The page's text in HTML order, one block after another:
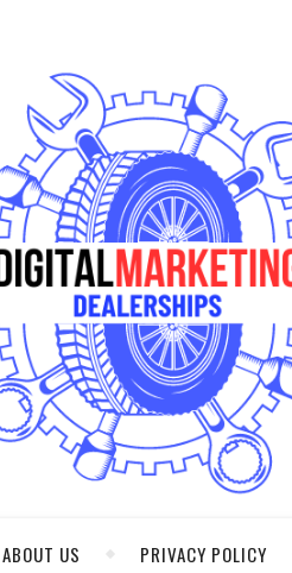
ABOUT US PRIVACY POLICY